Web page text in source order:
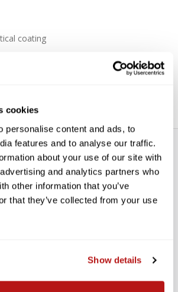
cookies
personalise content and ads, to
features and to analyse our traffic.
about your use of our site with
and analytics partners who
other information that you’ve
that they’ve collected from your use
Show details
coating
LOOKING FOR STARS!